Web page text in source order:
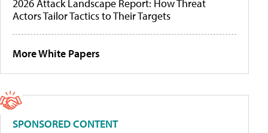
2026 Attack Landscape Report: How Threat
Actors Tailor Tactics to Their Targets
More White Papers
SPONSORED CONTENT